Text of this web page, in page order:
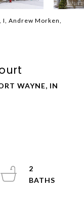
I, Andrew Morken,
WAYNE, IN
2